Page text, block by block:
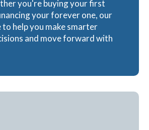
you're buying your first
your forever one, our
to help you make smarter
and move forward with